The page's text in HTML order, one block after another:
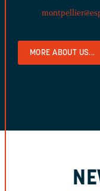
MORE ABOUT US...